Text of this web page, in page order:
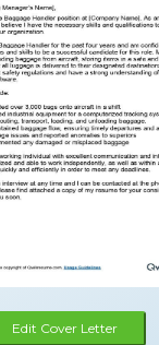
Edit Cover Letter